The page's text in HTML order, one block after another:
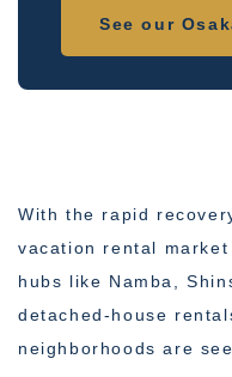
See our
With the rapid
vacation rental
hubs like Namba,
detached-house
neighborhoods are